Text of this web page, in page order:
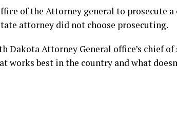
of the Attorney general to prosecute
attorney did not choose prosecuting.
Dakota Attorney General office’s chief
works best in the country and what